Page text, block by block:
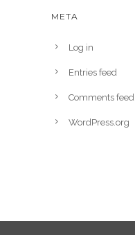
META
Log in
Entries feed
Comments feed
WordPress.org